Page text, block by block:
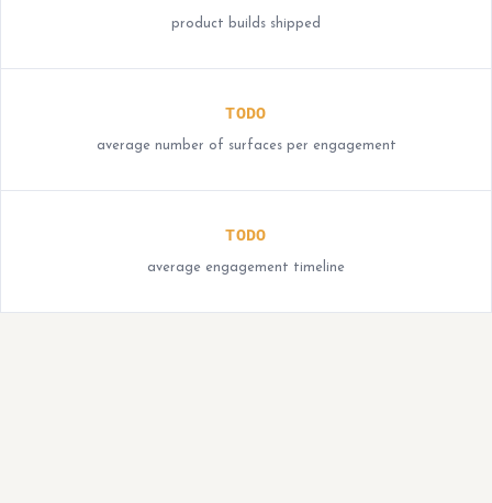
product builds shipped
TODO
average number of surfaces per engagement
TODO
average engagement timeline